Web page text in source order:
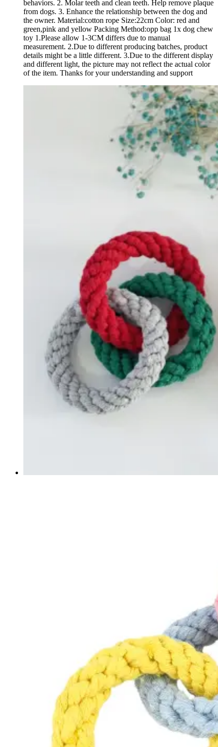
behaviors. 2. Molar teeth and clean teeth. Help remove plaque
from dogs. 3. Enhance the relationship between the dog and
the owner. Material:cotton rope Size:22cm Color: red and
green,pink and yellow Packing Method:opp bag 1x dog chew
toy 1.Please allow 1-3CM differs due to manual
measurement. 2.Due to different producing batches, product
details might be a little different. 3.Due to the different display
and different light, the picture may not reflect the actual color
of the item. Thanks for your understanding and support